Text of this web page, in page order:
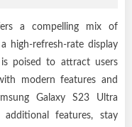
a compelling mix of
high-refresh-rate display
poised to attract users
modern features and
Galaxy S23 Ultra
features, stay